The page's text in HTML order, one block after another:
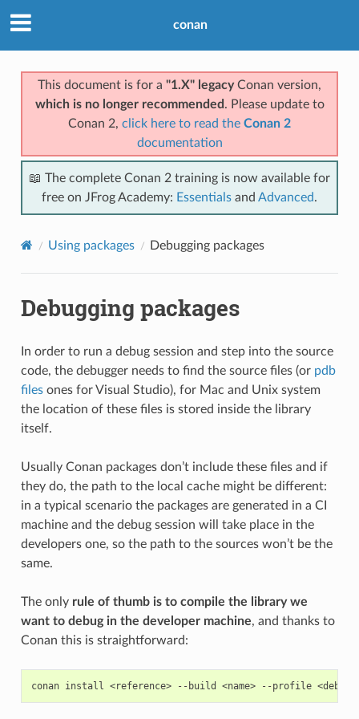
conan
This document is for a "1.X" legacyConan version,
which is no longer recommended . Please update to
Conan 2, click here to read the Conan 2
documentation
📖 The complete Conan 2 training is now available for
free on JFrog Academy: Essentials and Advanced.
Using packages Debugging packages
Debugging packages
In order to run a debug session and step into the source
code, the debugger needs to find the source files (or pdb
filesones for Visual Studio), for Mac and Unix system
the location of these files is stored inside the library
itself.
Usually Conan packages don’t include these files and if
they do, the path to the local cache might be different:
in a typical scenario the packages are generated in a CI
machine and the debug session will take place in the
developers one, so the path to the sources won’t be the
same.
The only rule of thumb is to compile the library we
want to debug in the developer machine, and thanks to
Conan this is straightforward:
conan install <reference> --build <name> --profile